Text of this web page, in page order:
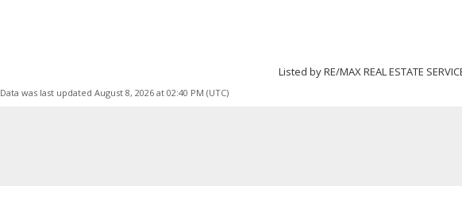
Listed by RE/MAX REAL ESTATE
Data was last updated August 8, 2026 at 02:40 PM (UTC)